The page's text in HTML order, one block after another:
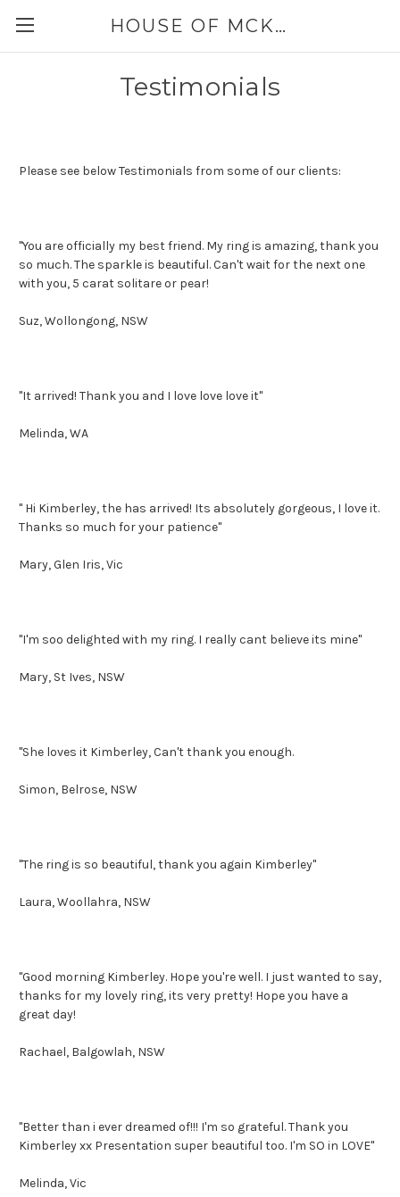
HOUSE OF MCKINLEY
Testimonials
Please see below Testimonials from some of our clients:
"You are officially my best friend. My ring is amazing, thank you
so much. The sparkle is beautiful. Can't wait for the next one
with you, 5 carat solitare or pear!
Suz, Wollongong, NSW
"It arrived! Thank you and I love love love it"
Melinda, WA
" Hi Kimberley, the has arrived! Its absolutely gorgeous, I love it.
Thanks so much for your patience"
Mary, Glen Iris, Vic
"I'm soo delighted with my ring. I really cant believe its mine"
Mary, St Ives, NSW
"She loves it Kimberley, Can't thank you enough.
Simon, Belrose, NSW
"The ring is so beautiful, thank you again Kimberley"
Laura, Woollahra, NSW
"Good morning Kimberley. Hope you're well. I just wanted to say,
thanks for my lovely ring, its very pretty! Hope you have a
great day!
Rachael, Balgowlah, NSW
"Better than i ever dreamed of!!! I'm so grateful. Thank you
Kimberley xx Presentation super beautiful too. I'm SO in LOVE"
Melinda, Vic